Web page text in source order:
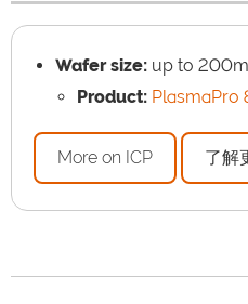
Wafer size: up to
Product: PlasmaPro
More on ICP 了解